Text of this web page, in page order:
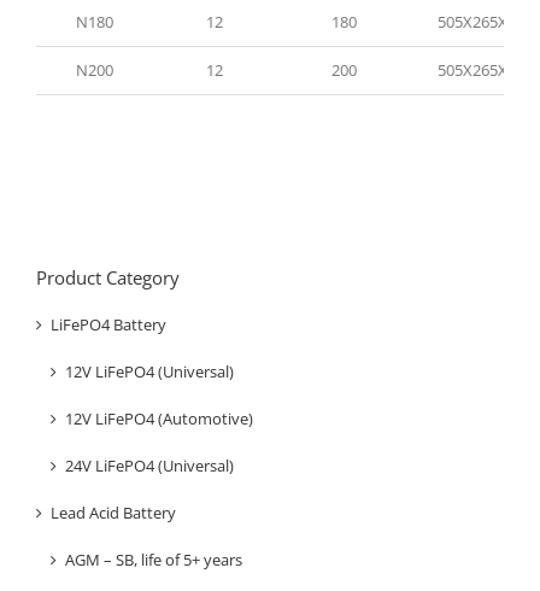
N180 12 180
N200 12 200
Product Category
LiFePO4 Battery
12V LiFePO4 (Universal)
12V LiFePO4 (Automotive)
24V LiFePO4 (Universal)
Lead Acid Battery
AGM – SB, life of 5+ years